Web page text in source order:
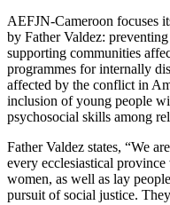
AEFJN-Cameroon focuses
by Father Valdez:
supporting communities
programmes for internally
affected by the conflict in
inclusion of young people
psychosocial skills among
Father Valdez states, “We
every ecclesiastical
women, as well as lay
pursuit of social justice.